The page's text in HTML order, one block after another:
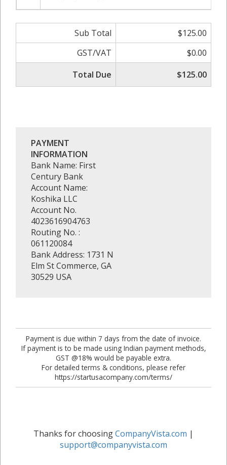
Sub Total
$125.00
GST/VAT
$0.00
Total Due
$125.00
PAYMENT
INFORMATION
Bank Name: First
Century Bank
Account Name:
Koshika LLC
Account No.
4023616904763
Routing No. :
061120084
Bank Address: 1731 N
Elm St Commerce, GA
30529 USA
Payment is due within 7 days from the date of invoice.
If payment is to be made using Indian payment methods,
GST @18% would be payable extra.
For detailed terms & conditions, please refer
https://startusacompany.com/terms/
Thanks for choosingCompanyVista.com |
support@companyvista.com